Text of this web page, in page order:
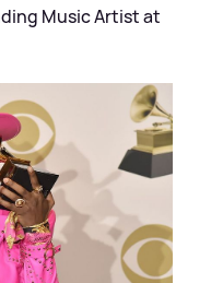
Music Artist at